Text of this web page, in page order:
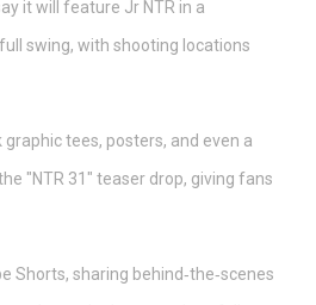
it will feature Jr NTR in a
swing, with shooting locations
tees, posters, and even a
"NTR 31" teaser drop, giving fans
Shorts, sharing behind‑the‑scenes